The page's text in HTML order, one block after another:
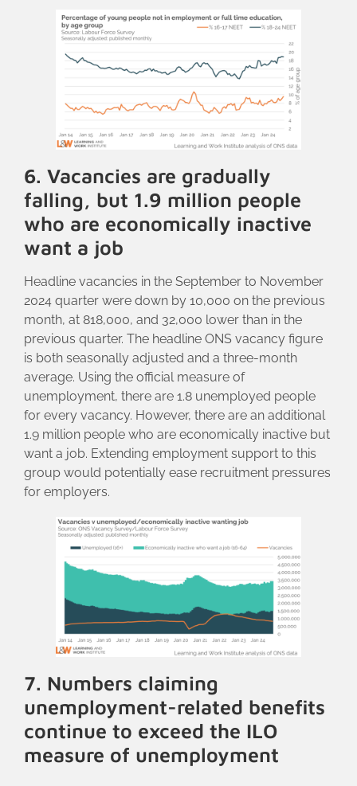
6. Vacancies are gradually
falling, but 1.9 million people
who are economically inactive
want a job
Headline vacancies in the September to November
2024 quarter were down by 10,000 on the previous
month, at 818,000, and 32,000 lower than in the
previous quarter. The headline ONS vacancy figure
is both seasonally adjusted and a three-month
average. Using the official measure of
unemployment, there are 1.8 unemployed people
for every vacancy. However, there are an additional
1.9 million people who are economically inactive but
want a job. Extending employment support to this
group would potentially ease recruitment pressures
for employers.
7. Numbers claiming
unemployment-related benefits
continue to exceed the ILO
measure of unemployment